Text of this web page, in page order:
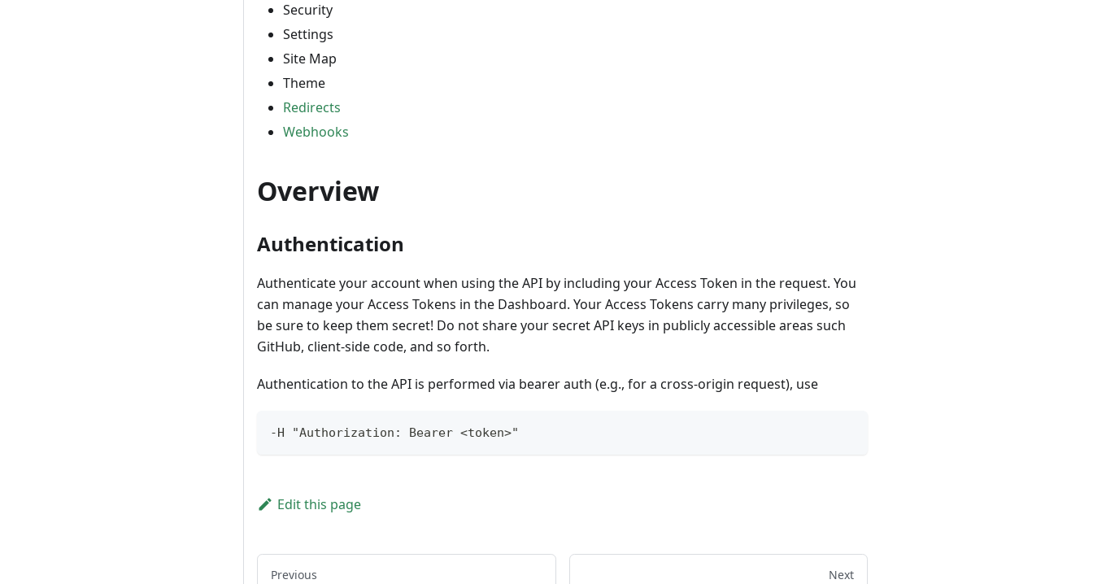
Security
Settings
Site Map
Theme
Redirects
Webhooks
Overview
Authentication
Authenticate your account when using the API by including your Access Token in the request. You
can manage your Access Tokens in the Dashboard. Your Access Tokens carry many privileges, so
be sure to keep them secret! Do not share your secret API keys in publicly accessible areas such
GitHub, client-side code, and so forth.
Authentication to the API is performed via bearer auth (e.g., for a cross-origin request), use
-H "Authorization: Bearer <token>"
Edit this page
Previous Next